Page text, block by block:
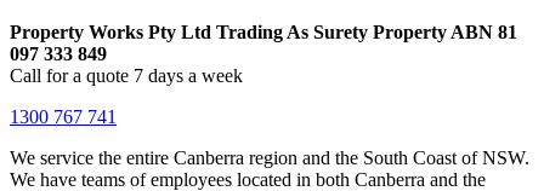
Property Works Pty Ltd Trading As Surety Property ABN 81
097 333 849
Call for a quote 7 days a week
1300 767 741
We service the entire Canberra region and the South Coast of NSW.
We have teams of employees located in both Canberra and the